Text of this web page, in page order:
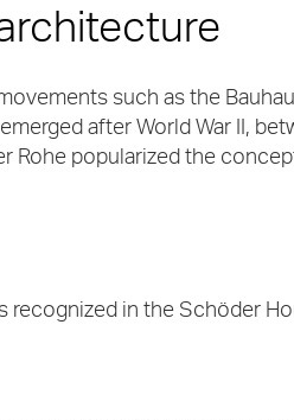
such as the
after World War II,
Rohe popularized the
recognized in the Schöder